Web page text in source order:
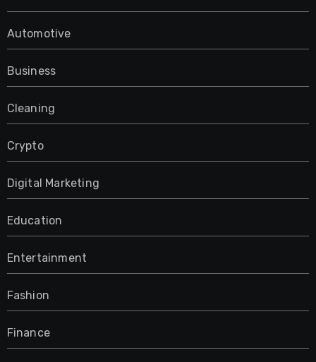
Automotive
Business
Cleaning
Crypto
Digital Marketing
Education
Entertainment
Fashion
Finance